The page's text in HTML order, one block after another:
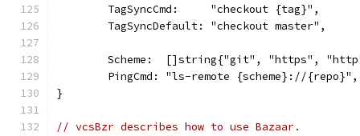
	TagSyncCmd:     "checkout {tag}",
	TagSyncDefault: "checkout master",
Scheme:  []string{"git", "https",
	PingCmd: "ls-remote {scheme}://{repo}",
}
// vcsBzr describes how to use Bazaar.